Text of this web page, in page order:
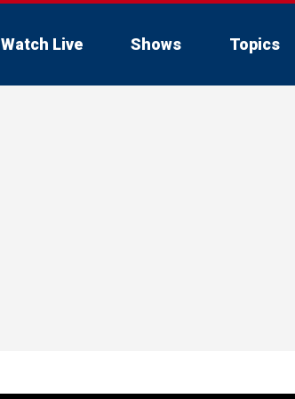
Watch Live Shows Topics